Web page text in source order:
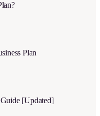
Plan
[Updated]